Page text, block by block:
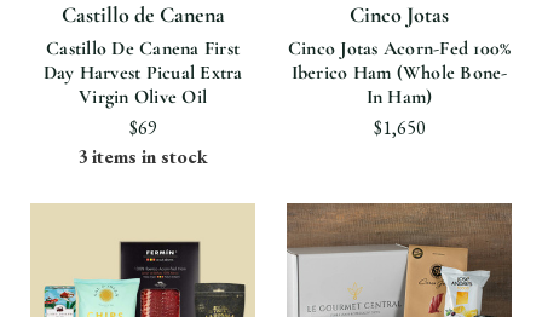
Castillo de Canena
Castillo De Canena First
Day Harvest Picual Extra
Virgin Olive Oil
$69
3 items in stock
Cinco Jotas
Cinco Jotas Acorn-Fed 100%
Iberico Ham (Whole Bone-
In Ham)
$1,650